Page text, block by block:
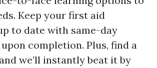
Keep your first aid
to date with same-day
completion. Plus, find a
we’ll instantly beat it by